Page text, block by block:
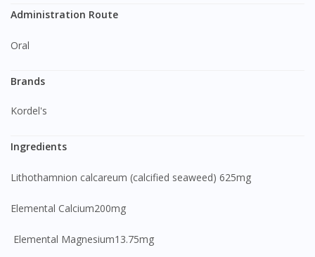
Administration Route
Oral
Brands
Kordel's
Ingredients
Lithothamnion calcareum (calcified seaweed) 625mg
Elemental Calcium200mg
Elemental Magnesium13.75mg